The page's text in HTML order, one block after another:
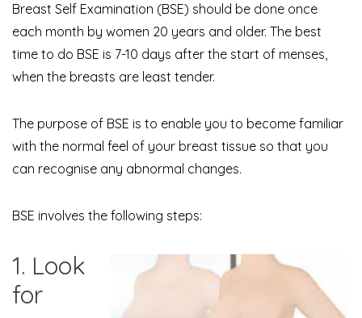
Breast Self Examination (BSE) should be done once
each month by women 20 years and older. The best
time to do BSE is 7-10 days after the start of menses,
when the breasts are least tender.
The purpose of BSE is to enable you to become familiar
with the normal feel of your breast tissue so that you
can recognise any abnormal changes.
BSE involves the following steps:
1. Look
for